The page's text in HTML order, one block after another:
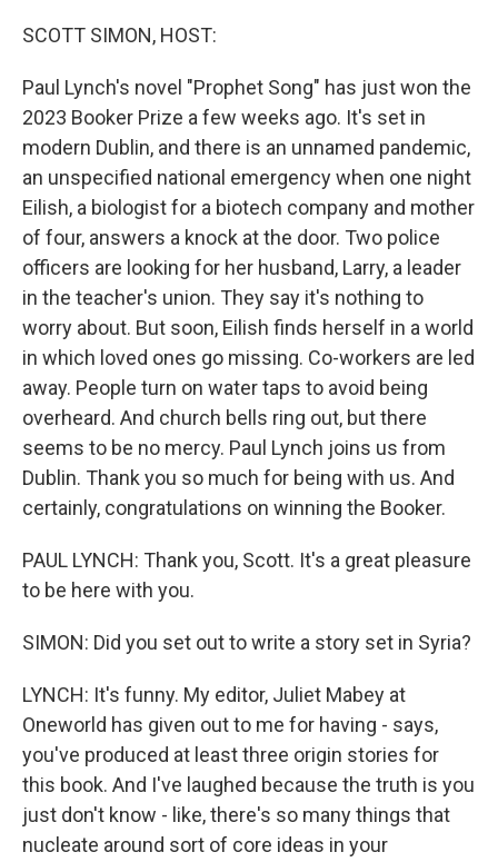
SCOTT SIMON, HOST:
Paul Lynch's novel "Prophet Song" has just won the
2023 Booker Prize a few weeks ago. It's set in
modern Dublin, and there is an unnamed pandemic,
an unspecified national emergency when one night
Eilish, a biologist for a biotech company and mother
of four, answers a knock at the door. Two police
officers are looking for her husband, Larry, a leader
in the teacher's union. They say it's nothing to
worry about. But soon, Eilish finds herself in a world
in which loved ones go missing. Co-workers are led
away. People turn on water taps to avoid being
overheard. And church bells ring out, but there
seems to be no mercy. Paul Lynch joins us from
Dublin. Thank you so much for being with us. And
certainly, congratulations on winning the Booker.
PAUL LYNCH: Thank you, Scott. It's a great pleasure
to be here with you.
SIMON: Did you set out to write a story set in Syria?
LYNCH: It's funny. My editor, Juliet Mabey at
Oneworld has given out to me for having - says,
you've produced at least three origin stories for
this book. And I've laughed because the truth is you
just don't know - like, there's so many things that
nucleate around sort of core ideas in your